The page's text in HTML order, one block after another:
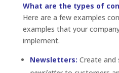
What are the types of
Here are a few examples
examples that your
implement.
Newsletters: Create